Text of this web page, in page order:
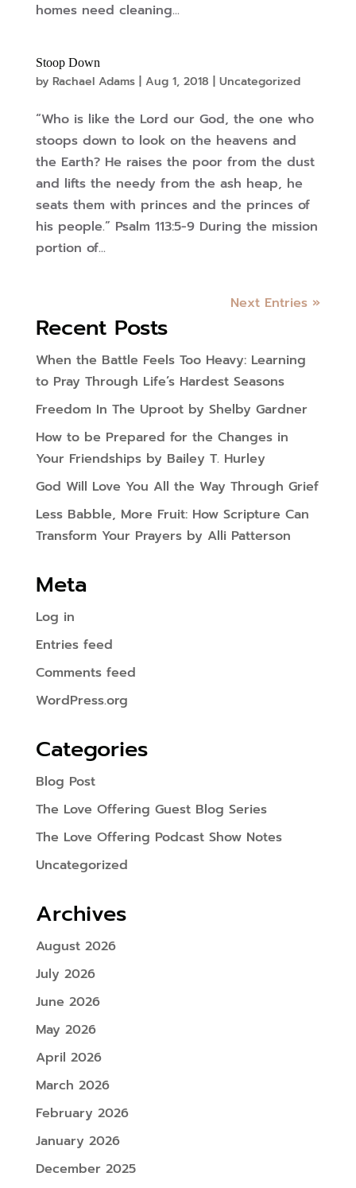
homes need cleaning...
Stoop Down
by Rachael Adams| Aug 1, 2018 Uncategorized
“Who is like the Lord our God, the one who
stoops down to look on the heavens and
the Earth? He raises the poor from the dust
and lifts the needy from the ash heap, he
seats them with princes and the princes of
his people.” Psalm 113:5-9 During the mission
portion of...
Next Entries »
Recent Posts
When the Battle Feels Too Heavy: Learning
to Pray Through Life’s Hardest Seasons
Freedom In The Uproot by Shelby Gardner
How to be Prepared for the Changes in
Your Friendships by Bailey T. Hurley
God Will Love You All the Way Through Grief
Less Babble, More Fruit: How Scripture Can
Transform Your Prayers by Alli Patterson
Meta
Log in
Entries feed
Comments feed
WordPress.org
Categories
Blog Post
The Love Offering Guest Blog Series
The Love Offering Podcast Show Notes
Uncategorized
Archives
August 2026
July 2026
June 2026
May 2026
April 2026
March 2026
February 2026
January 2026
December 2025